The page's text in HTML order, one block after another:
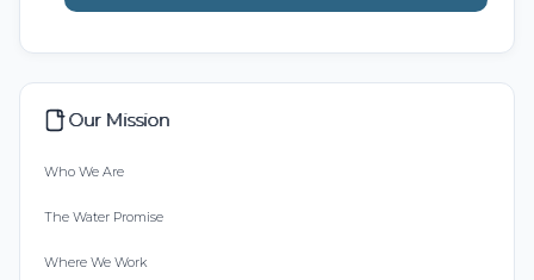
Our Mission
Who We Are
The Water Promise
Where We Work